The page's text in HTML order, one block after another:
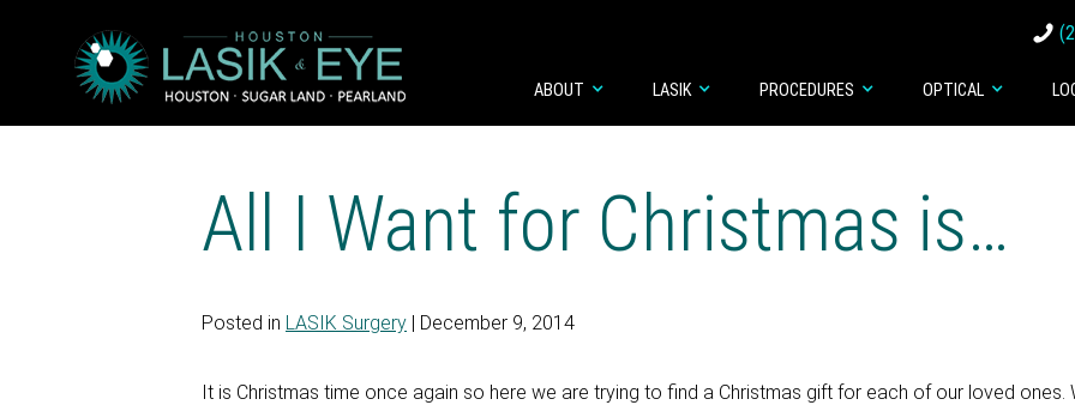
ABOUT LASIK PROCEDURES OPTICAL
All I Want for Christmas is…
Posted in LASIK Surgery | December 9, 2014
It is Christmas time once again so here we are trying to find a Christmas gift for each of our loved